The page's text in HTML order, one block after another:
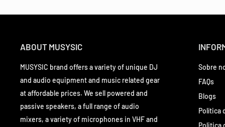
ABOUT MUSYSIC
MUSYSIC brand offers a variety of unique DJ
and audio equipment and music related gear
at affordable prices. We sell powered and
passive speakers, a full range of audio
mixers, a variety of microphones in VHF and
Sobre
FAQs
Blogs
Política